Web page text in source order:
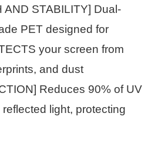
AND STABILITY] Dual-
PET designed for
your screen from
and dust
Reduces 90% of UV
light, protecting